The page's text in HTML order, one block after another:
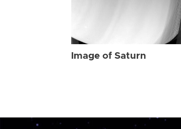
Image of Saturn